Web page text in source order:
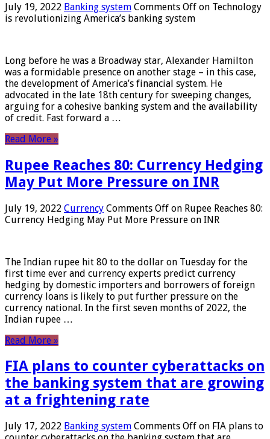
July 19, 2022 Banking system Comments Off on Technology
is revolutionizing America’s banking system
Long before he was a Broadway star, Alexander Hamilton
was a formidable presence on another stage – in this case,
the development of America’s financial system. He
advocated in the late 18th century for sweeping changes,
arguing for a cohesive banking system and the availability
of credit. Fast forward a …
Read More »
Rupee Reaches 80: Currency Hedging
May Put More Pressure on INR
July 19, 2022 Currency Comments Off on Rupee Reaches 80:
Currency Hedging May Put More Pressure on INR
The Indian rupee hit 80 to the dollar on Tuesday for the
first time ever and currency experts predict currency
hedging by domestic importers and borrowers of foreign
currency loans is likely to put further pressure on the
currency national. In the first seven months of 2022, the
Indian rupee …
Read More »
FIA plans to counter cyberattacks on
the banking system that are growing
at a frightening rate
July 17, 2022 Banking system Comments Off on FIA plans to